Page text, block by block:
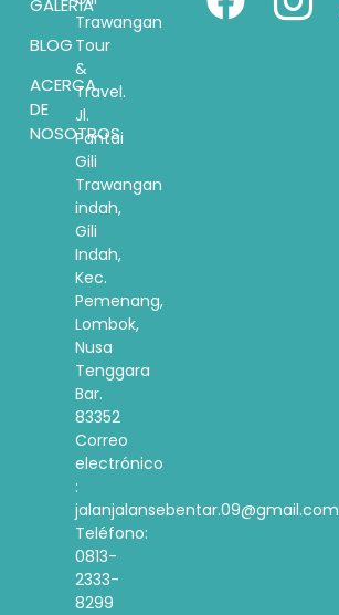
GALERÍA
BLOG
ACERCA
DE
NOSOTROS
Trawangan
Tour
&
Travel.
Jl.
Pantai
Gili
Trawangan
indah,
Gili
Indah,
Kec.
Pemenang,
Lombok,
Nusa
Tenggara
Bar.
83352
Correo
electrónico
:
jalanjalansebentar.09@gmail.com
Teléfono:
0813-
2333-
8299